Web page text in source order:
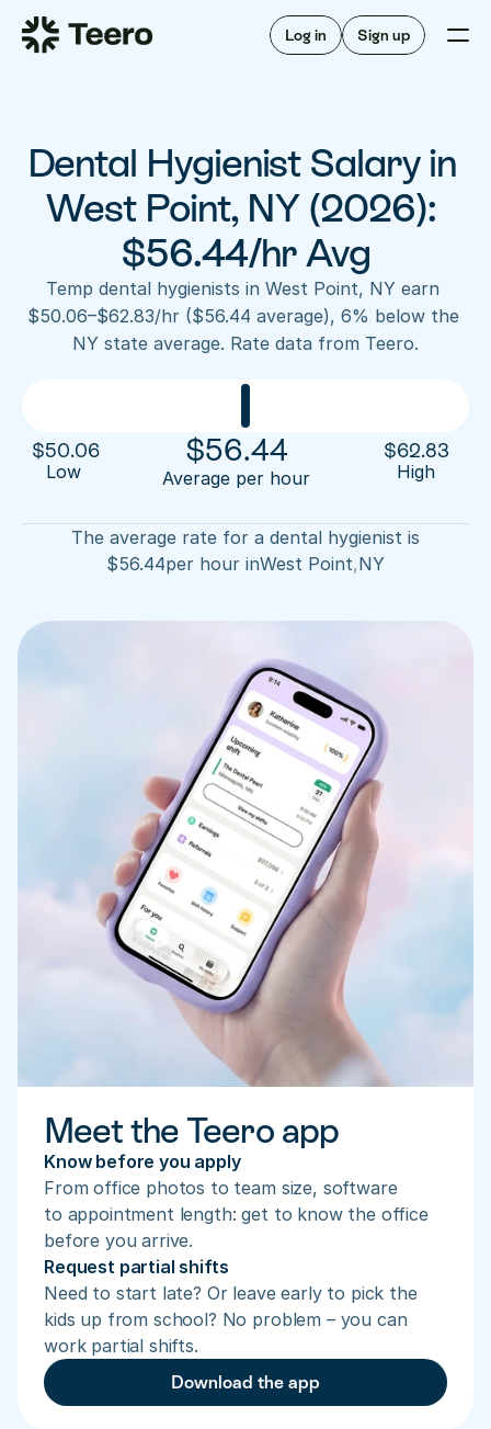
Log in Sign up
Staffing for offices
Staffing for DSOs
A/R automation
Insurance verification
FAQ
For hygienists
How Teero works
Find shifts
FAQ
About Teero
Our story
Sign up now
Dental Hygienist Salary in
West Point, NY (2026):
$56.44/hr Avg
Temp dental hygienists in West Point, NY earn
$50.06–$62.83/hr ($56.44 average), 6% below the
NY state average. Rate data from Teero.
$50.06
Low
$56.44
Average per hour
$62.83
High
The average rate for a dental hygienist is
$56.44per hour inWest Point,NY
Meet the Teero app
Know before you apply
From office photos to team size, software
to appointment length: get to know the office
before you arrive.
Request partial shifts
Need to start late? Or leave early to pick the
kids up from school? No problem – you can
work partial shifts.
Download the app
Staffing for DSOs
For hygienists
FAQ
Our story
Blog
Contact us